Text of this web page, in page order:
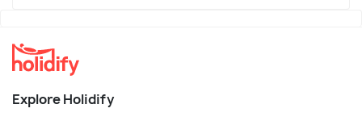
Explore Holidify